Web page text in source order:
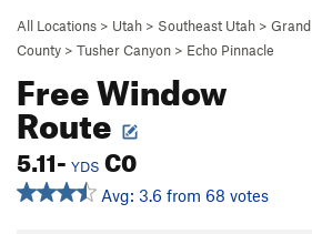
All Locations > Utah > Southeast Utah > Grand
County > Tusher Canyon > Echo Pinnacle
Free Window
Route
5.11- YDS C0
Avg: 3.6 from 68 votes